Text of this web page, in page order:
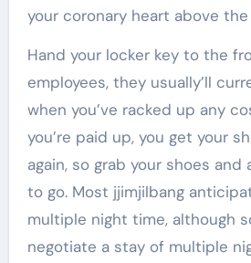
your coronary heart above
Hand your locker key to the
employees, they usually’ll
when you’ve racked up any
you’re paid up, you get your
again, so grab your shoes and
to go. Most jjimjilbang
multiple night time, although
negotiate a stay of multiple